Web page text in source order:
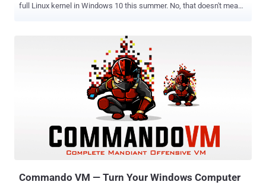
full Linux kernel in Windows 10 this summer. No, that doesn't mean
year starting with the Windows 10 Insider builds. Microsoft
announced the move in a blog post while unveiling Windows
Subsystem for Linux version 2.0 (or WSL 2 ) that will feature
"dramatic file system performance increases" and support more
Linux apps like Docker. So, to support this entirely new architecture
for the WSL 2, Windows 10 will have its own Linux kernel. Although
this is not the first time Microsoft has shipped a Linux kernel as the
company has already shipped its own custom Linux kernel on Azure
Sphere last year, this is the first time a Linux kernel is shipped with
Windows. Unlike Windows Subsystem for Linux version...
Commando VM — Turn Your Windows Computer